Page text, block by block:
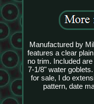
Manufactured by
features a clear
no trim. Included
7-1/8" water
for sale, I do
pattern, date